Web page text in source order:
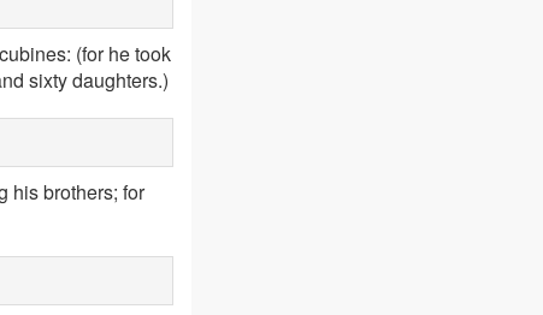
(for he took
sixty daughters.)
his brothers; for